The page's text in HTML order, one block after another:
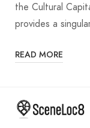
the Cultural
provides a
READ MORE